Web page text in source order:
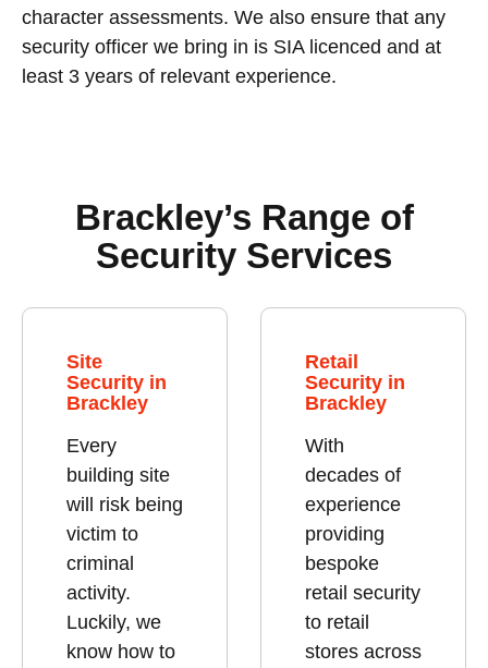
character assessments. We also ensure that any
security officer we bring in is SIA licenced and at
least 3 years of relevant experience.
Brackley’s Range of
Security Services
Site
Security in
Brackley
Every
building site
will risk being
victim to
criminal
activity.
Luckily, we
know how to
Retail
Security in
Brackley
With
decades of
experience
providing
bespoke
retail security
to retail
stores across